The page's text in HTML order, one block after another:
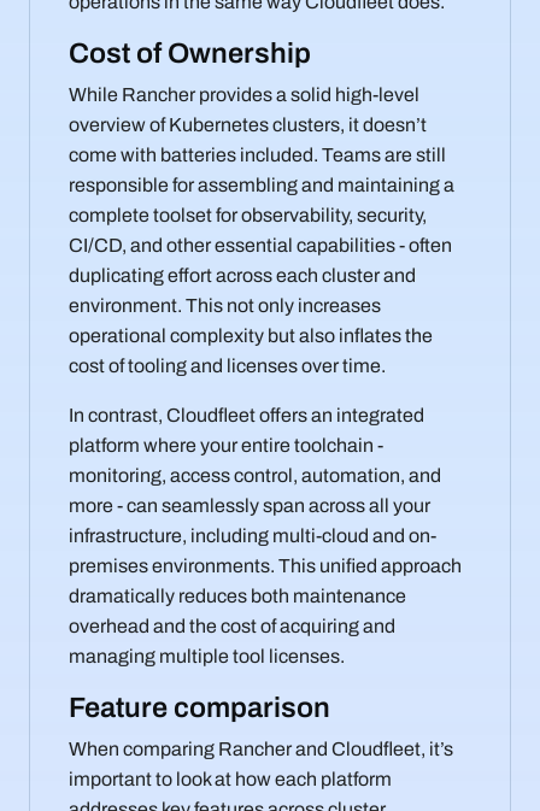
Cost of Ownership
While Rancher provides a solid high-level
overview of Kubernetes clusters, it doesn’t
come with batteries included. Teams are still
responsible for assembling and maintaining a
complete toolset for observability, security,
CI/CD, and other essential capabilities - often
duplicating effort across each cluster and
environment. This not only increases
operational complexity but also inflates the
cost of tooling and licenses over time.
In contrast, Cloudfleet offers an integrated
platform where your entire toolchain -
monitoring, access control, automation, and
more - can seamlessly span across all your
infrastructure, including multi-cloud and on-
premises environments. This unified approach
dramatically reduces both maintenance
overhead and the cost of acquiring and
managing multiple tool licenses.
Feature comparison
When comparing Rancher and Cloudfleet, it’s
important to look at how each platform